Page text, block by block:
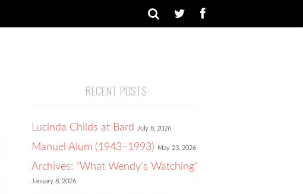
RECENT POSTS
Lucinda Childs at Bard July 8, 2026
Manuel Alum (1943–1993) May 23, 2026
Archives: “What Wendy’s Watching”
January 8, 2026